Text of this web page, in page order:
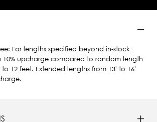
For lengths specified beyond in-stock
10% upcharge compared to random length
12 feet. Extended lengths from 13' to 16'